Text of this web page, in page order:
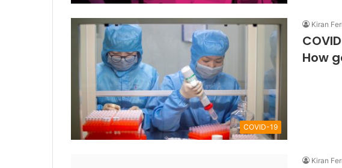
COVID-19
Kiran
How
Kiran